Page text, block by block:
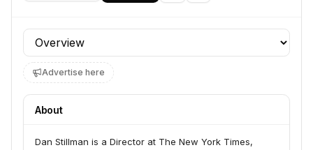
Profile section
Advertise here
About
Dan Stillman is a Director at The New York Times,